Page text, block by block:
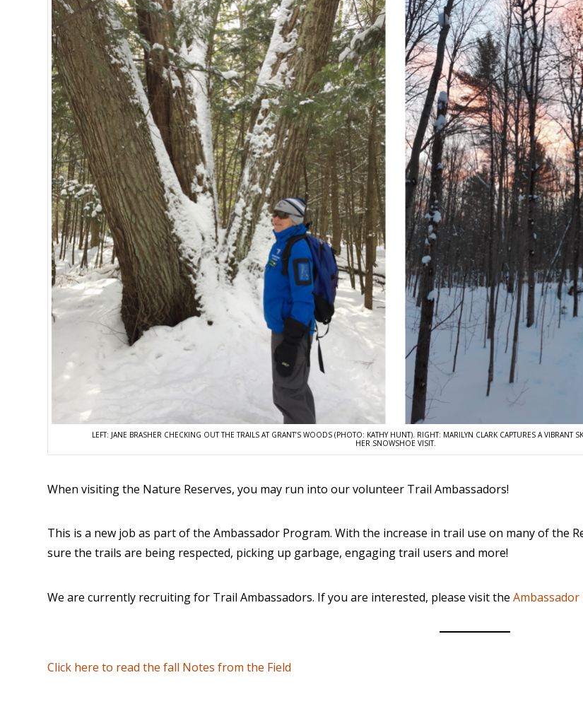
LEFT: JANE BRASHER CHECKING OUT THE TRAILS AT GRANT’S WOODS (PHOTO: KATHY HUNT). RIGHT: MARILYN CLARK CAPTURES A VIBRANT
HER SNOWSHOE VISIT.
When visiting the Nature Reserves, you may run into our volunteer Trail Ambassadors!
This is a new job as part of the Ambassador Program. With the increase in trail use on many of the
sure the trails are being respected, picking up garbage, engaging trail users and more!
We are currently recruiting for Trail Ambassadors. If you are interested, please visit theAmbassador
Click here to read the fall Notes from the Field